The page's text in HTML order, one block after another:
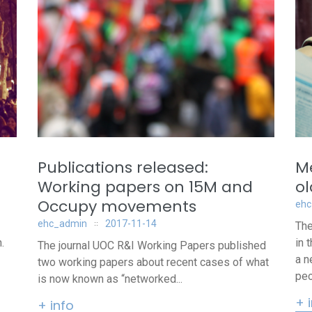
Publications released:
Working papers on 15M and
Occupy movements
ehc_admin 2017-11-14
The journal UOC R&I Working Papers published
two working papers about recent cases of what
is now known as “networked...
+ info
in
a
+